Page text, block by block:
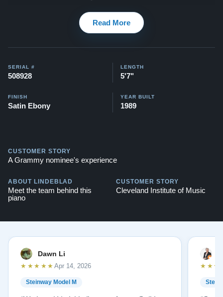
Testimonials of Steinway Purchases:
Read More
SERIAL #
508928
LENGTH
5'7"
FINISH
Satin Ebony
YEAR BUILT
1989
CUSTOMER STORY
A Grammy nominee's experience
ABOUT LINDEBLAD
Meet the team behind this
piano
CUSTOMER STORY
Cleveland Institute of Music
Dawn Li
Steinway Model M
★★★★★ Apr 14, 2026